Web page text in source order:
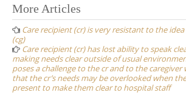
Post
navigation
More Articles
Care recipient (cr) is very resistant to the
(cg)
Care recipient (cr) has lost ability to speak
making needs clear outside of usual
poses a challenge to the cr and to the caregiver
that the cr’s needs may be overlooked when
present to make them clear to hospital staff